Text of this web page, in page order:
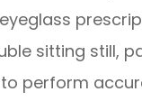
sitting still,
perform